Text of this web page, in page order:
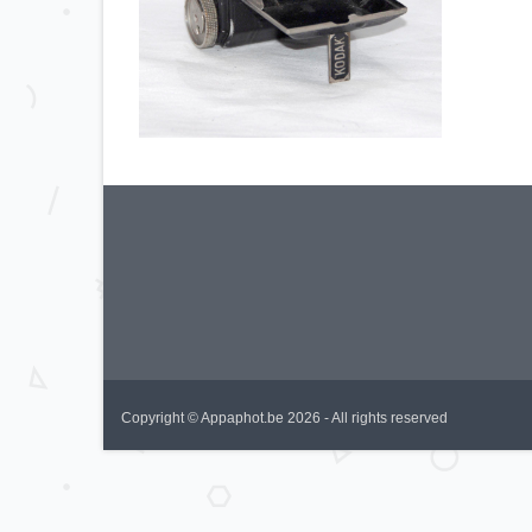
Copyright © Appaphot.be 2026 - All rights reserved